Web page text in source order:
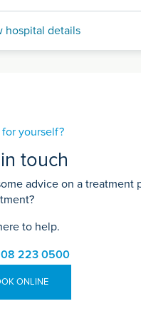
hospital details
for yourself?
touch
advice on a treatment
to help.
223 0500
ONLINE